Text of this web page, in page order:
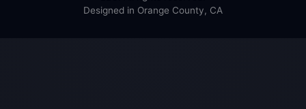
Designed in Orange County, CA